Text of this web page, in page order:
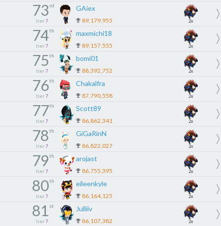
73 rd
tier 7
GAiex
89,179,955 2x
74th
tier 7
maxmichi18
89,157,555 2x
75th
tier 7
bomi01
88,392,752 2x
76th
tier 7
Chakalfra
87,790,558 2x
77th
tier 7
Scott89
86,862,341 2x
78th
tier 7
GiGaRinN
86,822,027 2x
79th
tier 7
arojast
86,755,395 2x
80th
tier 7
eileenkyle
86,164,125 2x
81 st
tier 7
Julliiv
86,107,382 2x